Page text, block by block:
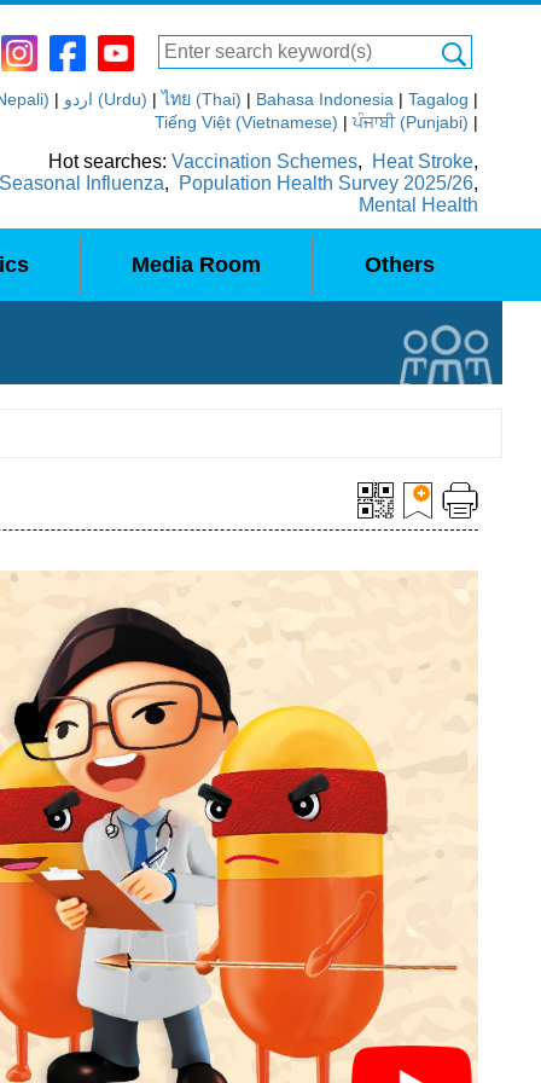
| اردو (Urdu) |ไทย (Thai) | Bahasa Indonesia | Tagalog |
Tiếng Việt (Vietnamese) |ਪੰਜਾਬੀ (Punjabi) |
Hot searches: Vaccination Schemes, Heat Stroke,
Seasonal Influenza, Population Health Survey 2025/26,
Mental Health
Media Room Others